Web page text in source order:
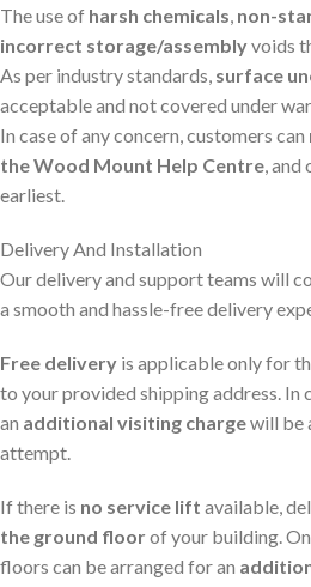
The use of harsh chemicals non-
incorrect storage/assemblyvoids
As per industry standards, surface
acceptable and not covered under
In case of any concern, customers can
the Wood Mount Help Centre ,
earliest.
Delivery And Installation
Our delivery and support teams will
a smooth and hassle-free delivery
Free delivery is applicable only for
to your provided shipping address. In
an additional visiting chargewill be
attempt.
If there is no service lift available,
the ground floorof your building.
floors can be arranged for an